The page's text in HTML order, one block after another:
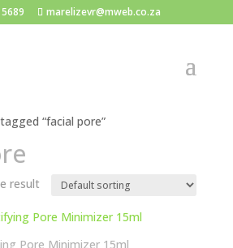
marelizevr@mweb.co.za
“facial pore”
result
Pore Minimizer 15ml